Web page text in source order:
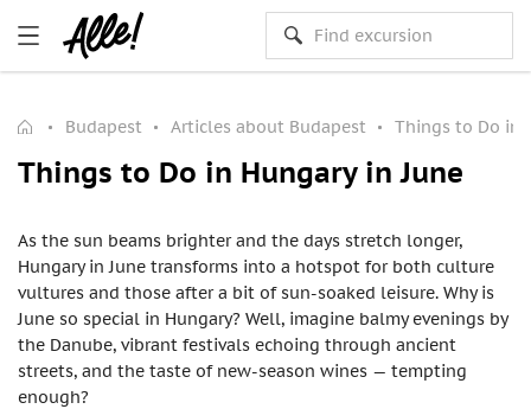
Budapest Articles about Budapest Things to Do in
Things to Do in Hungary in June
As the sun beams brighter and the days stretch longer,
Hungary in June transforms into a hotspot for both culture
vultures and those after a bit of sun-soaked leisure. Why is
June so special in Hungary? Well, imagine balmy evenings by
the Danube, vibrant festivals echoing through ancient
streets, and the taste of new-season wines — tempting
enough?